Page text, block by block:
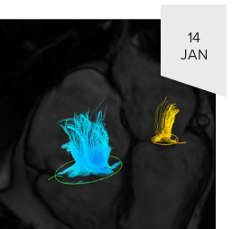
14
JAN